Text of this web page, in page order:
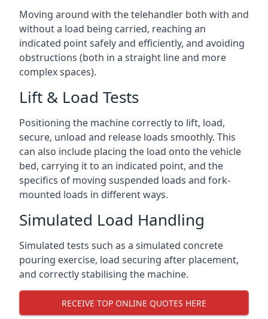
Moving around with the telehandler both with and
without a load being carried, reaching an
indicated point safely and efficiently, and avoiding
obstructions (both in a straight line and more
complex spaces).
Lift & Load Tests
Positioning the machine correctly to lift, load,
secure, unload and release loads smoothly. This
can also include placing the load onto the vehicle
bed, carrying it to an indicated point, and the
specifics of moving suspended loads and fork-
mounted loads in different ways.
Simulated Load Handling
Simulated tests such as a simulated concrete
pouring exercise, load securing after placement,
and correctly stabilising the machine.
RECEIVE TOP ONLINE QUOTES HERE